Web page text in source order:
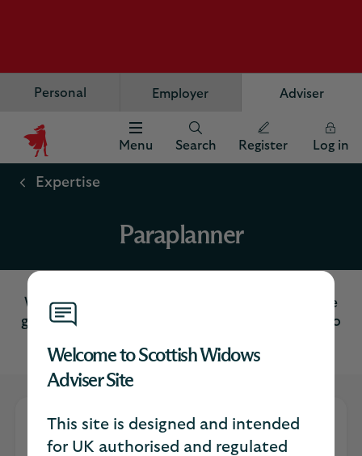
Welcome to Scottish Widows
Adviser Site
This site is designed and intended
for UK authorised and regulated
Personal Employer Adviser
Scottish
Widows
Menu Search Register Log in
Expertise
Paraplanner
Welcome to your dedicated paraplanner page
giving you quick access to the key resources to